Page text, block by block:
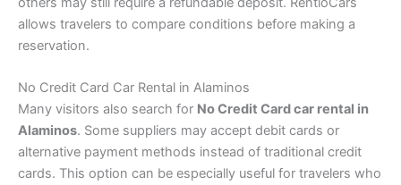
allows travelers to compare conditions before making a
reservation.
No Credit Card Car Rental in Alaminos
Many visitors also search for No Credit Card car rental in
Alaminos. Some suppliers may accept debit cards or
alternative payment methods instead of traditional credit
cards. This option can be especially useful for travelers who